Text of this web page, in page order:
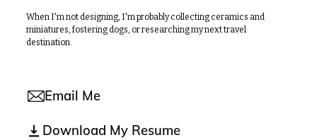
When I'm not designing, I'm probably collecting ceramics and
miniatures, fostering dogs, or researching my next travel
destination.
Email Me
Download My Resume